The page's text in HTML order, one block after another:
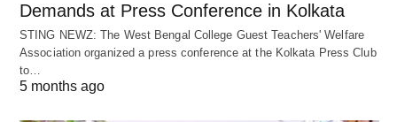
Demands at Press Conference in Kolkata
STING NEWZ: The West Bengal College Guest Teachers' Welfare
Association organized a press conference at the Kolkata Press Club
to…
5 months ago